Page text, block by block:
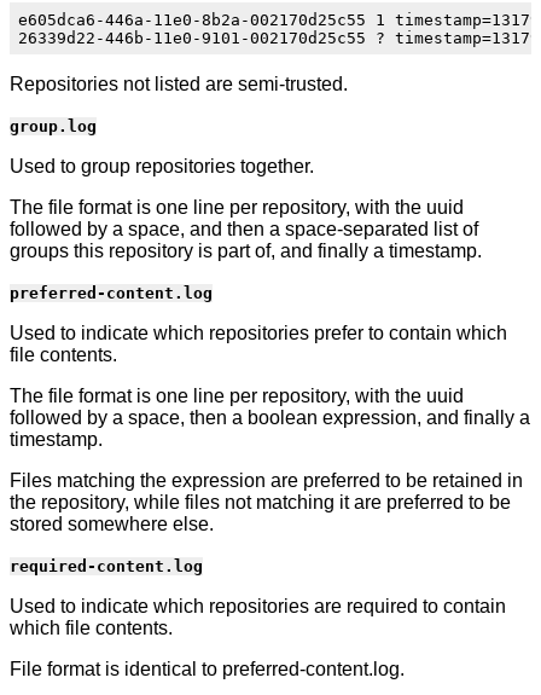
e605dca6-446a-11e0-8b2a-002170d25c55 1
Repositories not listed are semi-trusted.
group.log
Used to group repositories together.
The file format is one line per repository, with the uuid
followed by a space, and then a space-separated list of
groups this repository is part of, and finally a timestamp.
preferred-content.log
Used to indicate which repositories prefer to contain which
file contents.
The file format is one line per repository, with the uuid
followed by a space, then a boolean expression, and finally a
timestamp.
Files matching the expression are preferred to be retained in
the repository, while files not matching it are preferred to be
stored somewhere else.
required-content.log
Used to indicate which repositories are required to contain
which file contents.
File format is identical to preferred-content.log.